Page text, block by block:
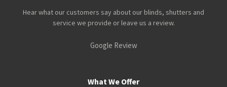
Hear what our customers say about our blinds, shutters and
service we provide or leave us a review.
Google Review
What We Offer